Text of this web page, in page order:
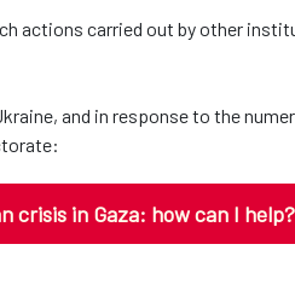
actions carried out by other
and in response to the
crisis in Gaza: how can I help?